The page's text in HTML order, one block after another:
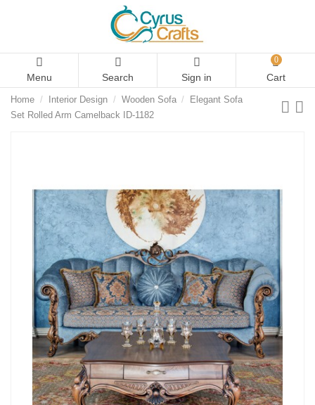
Menu Search Sign in
0
Cart
Home Interior Design Wooden Sofa
Elegant Sofa
Set Rolled Arm Camelback ID-1182